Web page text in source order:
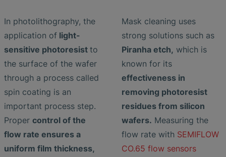
In photolithography, the
application of light-
sensitive photoresist to
the surface of the wafer
through a process called
spin coating is an
important process step.
Proper control of the
flow rate ensures a
uniform film thickness,
Mask cleaning uses
strong solutions such as
Piranha etch, which is
known for its
effectiveness in
removing photoresist
residues from silicon
wafers. Measuring the
flow rate with SEMIFLOW
CO.65 flow sensors